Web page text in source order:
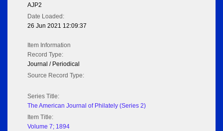
AJP2
Date Loaded:
26 Jun 2021 12:09:37
Item Information
Record Type:
Journal / Periodical
Source Record Type:
Series Title:
The American Journal of Philately (Series 2)
Item Title:
Volume 7; 1894